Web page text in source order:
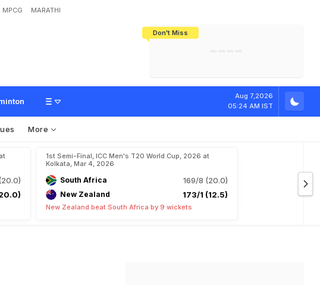
MPCG MARATHI
Don't Miss
Aug 7,2026
05:24 AM IST
20 World Cup
More
1st Semi-Final, ICC Men's T20 World Cup, 2026 at
Kolkata, Mar 4, 2026
South Africa 169/8 (20.0)
New Zealand 173/1 (12.5)
New Zealand beat South Africa by 9 wickets